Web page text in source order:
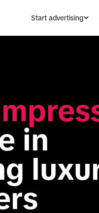
Start advertising
in